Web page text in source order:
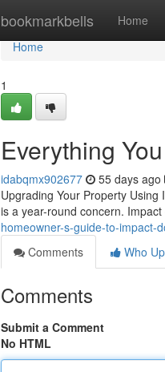
bookmarkbells Home
Home
Home
1
Everything
idabqmx902677 55 days ago
Upgrading Your Property
is a year-round concern.
homeowner-s-guide-to-impact-
Comments
Who
Comments
Submit a Comment
No HTML